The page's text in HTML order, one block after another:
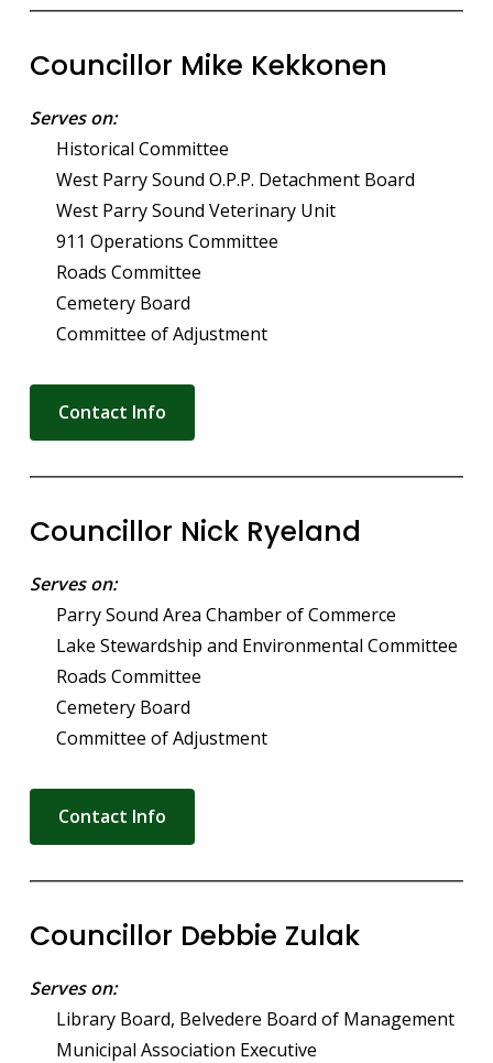
Councillor Mike Kekkonen
Serves on:
Historical Committee
West Parry Sound O.P.P. Detachment Board
West Parry Sound Veterinary Unit
911 Operations Committee
Roads Committee
Cemetery Board
Committee of Adjustment
Contact Info
Councillor Nick Ryeland
Serves on:
Parry Sound Area Chamber of Commerce
Lake Stewardship and Environmental Committee
Roads Committee
Cemetery Board
Committee of Adjustment
Contact Info
Councillor Debbie Zulak
Serves on:
Library Board, Belvedere Board of Management
Municipal Association Executive